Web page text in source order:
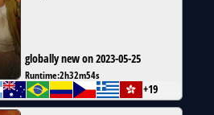
globally new on 2023-05-25
Runtime:2h32m54s
+19